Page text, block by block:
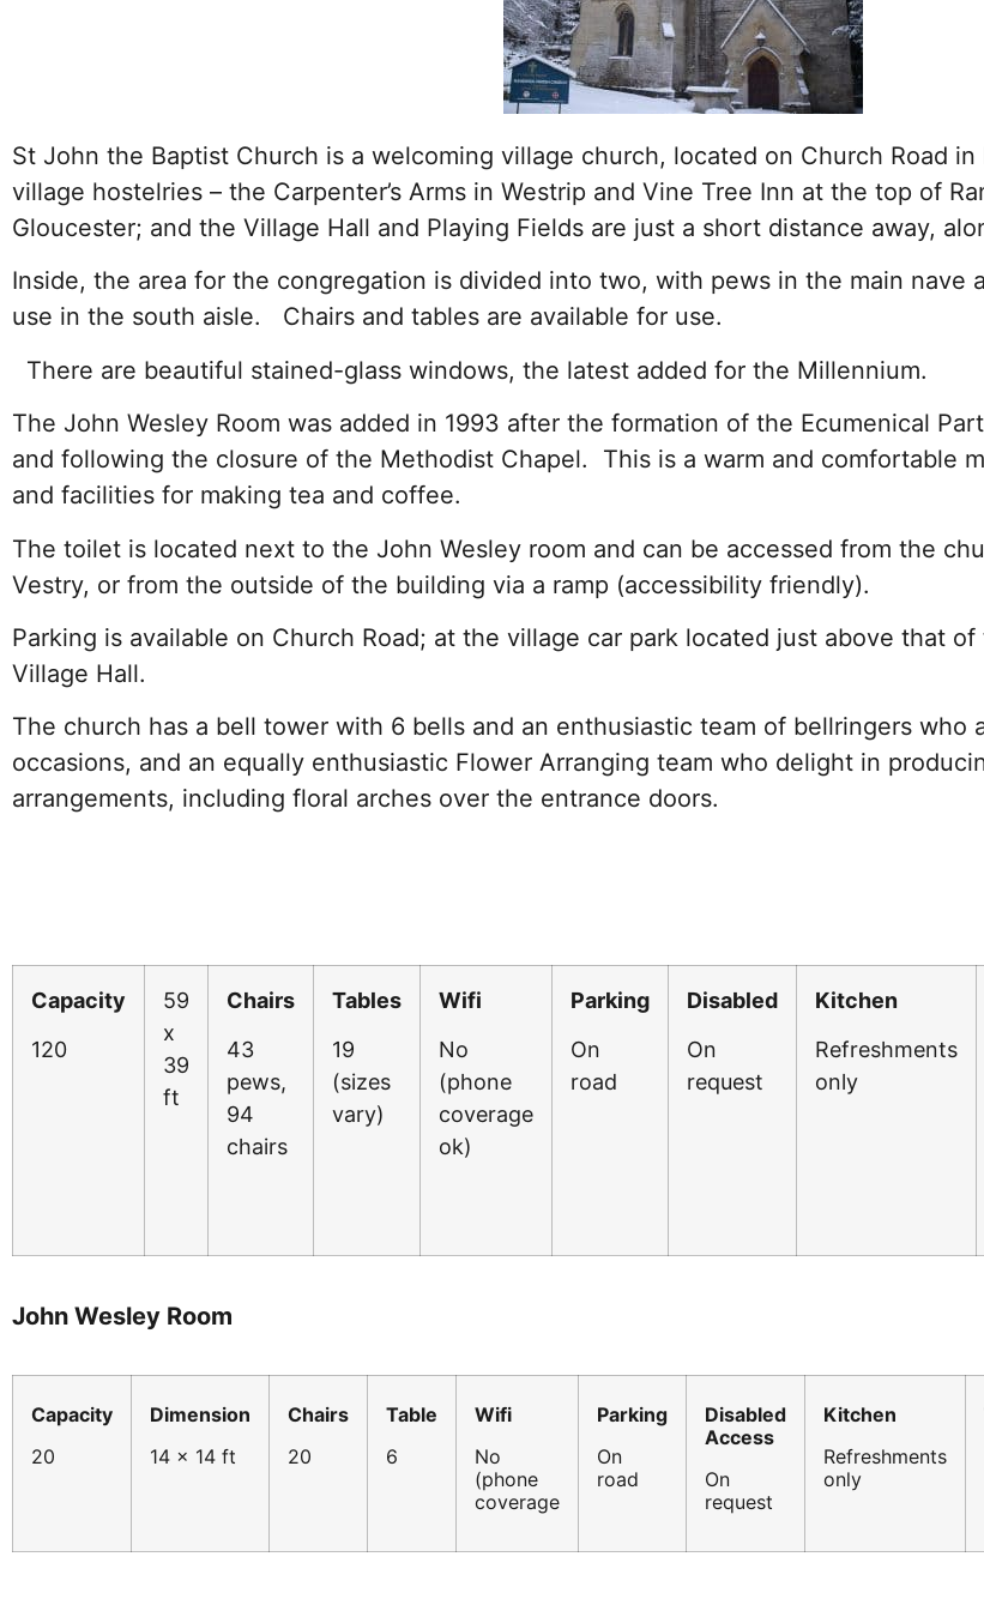
St John the Baptist Church is a welcoming village church, located on Church Road
village hostelries – the Carpenter’s Arms in Westrip and Vine Tree Inn at the top of
Gloucester; and the Village Hall and Playing Fields are just a short distance away,
Inside, the area for the congregation is divided into two, with pews in the main nave
use in the south aisle. Chairs and tables are available for use.
There are beautiful stained-glass windows, the latest added for the Millennium.
The John Wesley Room was added in 1993 after the formation of the Ecumenical
and following the closure of the Methodist Chapel. This is a warm and comfortable
and facilities for making tea and coffee.
The toilet is located next to the John Wesley room and can be accessed from the
Vestry, or from the outside of the building via a ramp (accessibility friendly).
Parking is available on Church Road; at the village car park located just above that
Village Hall.
The church has a bell tower with 6 bells and an enthusiastic team of bellringers who
occasions, and an equally enthusiastic Flower Arranging team who delight in
arrangements, including floral arches over the entrance doors.
Capacity
120
59
x
39
ft
Chairs
43
pews,
94
chairs
Tables
19
(sizes
vary)
Wifi
No
(phone
coverage
ok)
Parking
On
road
Disabled
On
request
Kitchen
Refreshments
only
John Wesley Room
Capacity
20
Dimension
14 x 14 ft
Chairs
20
Table
6
Wifi
No
(phone
coverage
Parking
On
road
Disabled
Access
On
request
Kitchen
Refreshments
only